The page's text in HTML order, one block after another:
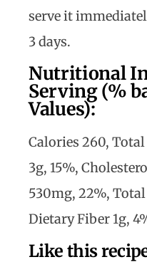
serve it
3 days.
Nutritional
Serving (%
Values):
Calories 260, Total
3g, 15%,
530mg, 22%,
Dietary Fiber 1g,
Like this